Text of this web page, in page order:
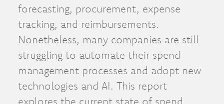
forecasting, procurement, expense
tracking, and reimbursements.
Nonetheless, many companies are still
struggling to automate their spend
management processes and adopt new
technologies and AI. This report
explores the current state of spend